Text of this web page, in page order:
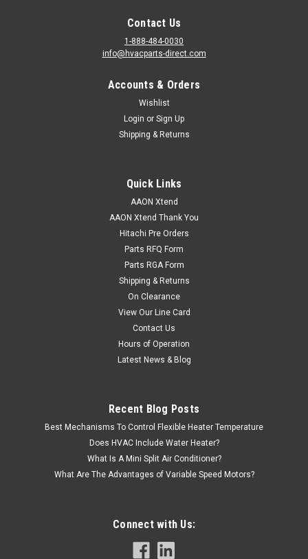
V08000 Belt, A-51
VIEW DETAILS
Contact Us
1-888-484-0030
info@hvacparts-direct.com
Accounts & Orders
Wishlist
Login or Sign Up
Shipping & Returns
Quick Links
AAON Xtend
AAON Xtend Thank You
Hitachi Pre Orders
Parts RFQ Form
Parts RGA Form
Shipping & Returns
On Clearance
View Our Line Card
Contact Us
Hours of Operation
Latest News & Blog
Recent Blog Posts
Best Mechanisms To Control Flexible Heater Temperature
Does HVAC Include Water Heater?
What Is A Mini Split Air Conditioner?
What Are The Advantages of Variable Speed Motors?
Connect with Us: